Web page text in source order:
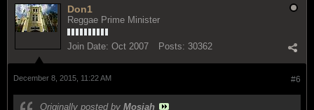
Don1
Reggae Prime Minister
Join Date: Oct 2007 Posts: 30362
#6
December 8, 2015, 11:22 AM
Originally posted by Mosiah